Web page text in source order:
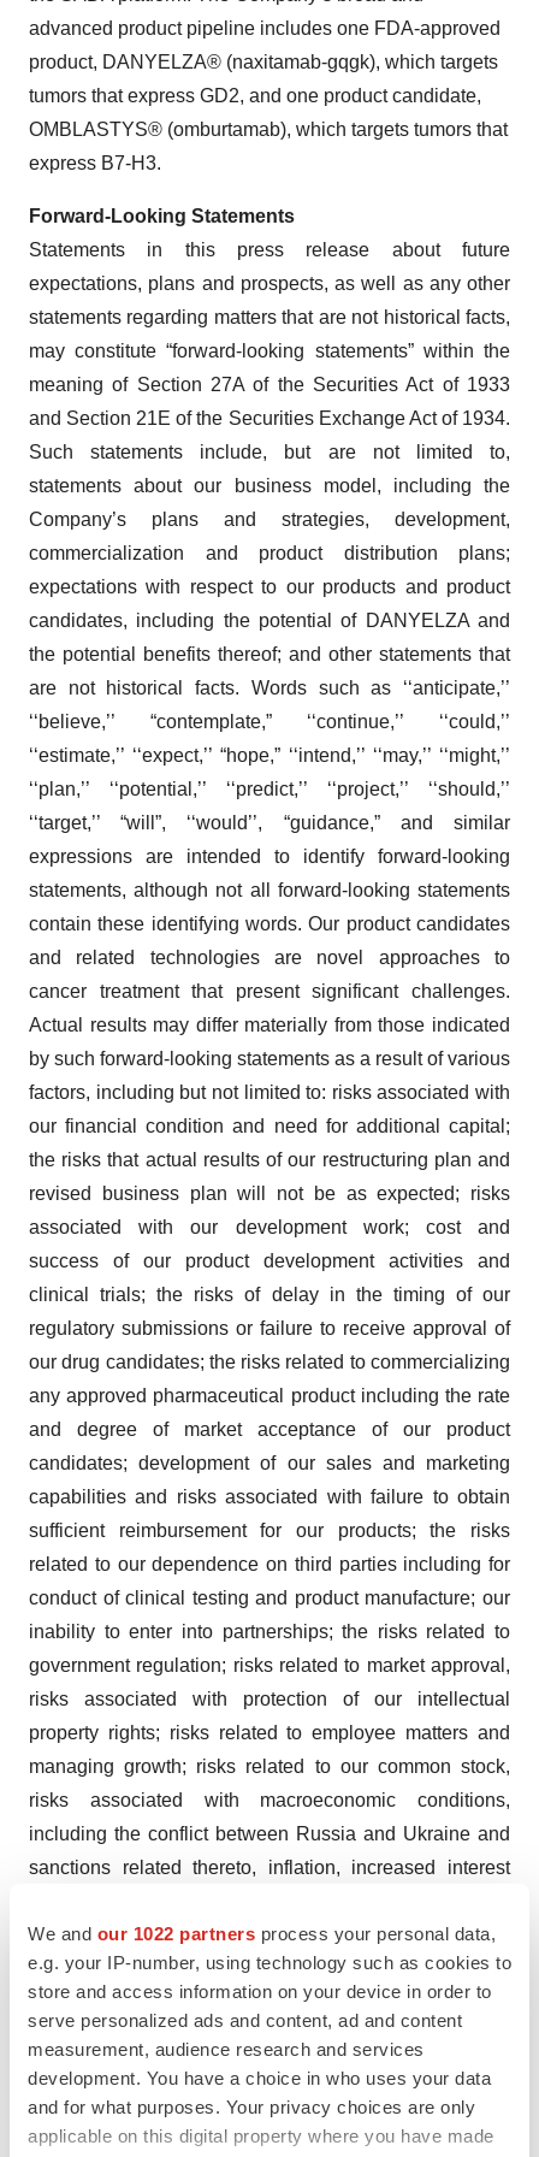
We and our 1022 partners process your personal data,
e.g. your IP-number, using technology such as cookies to
store and access information on your device in order to
serve personalized ads and content, ad and content
measurement, audience research and services
development. You have a choice in who uses your data
and for what purposes. Your privacy choices are only
applicable on this digital property where you have made
advanced product pipeline includes one FDA-approved
product, DANYELZA® (naxitamab-gqgk), which targets
tumors that express GD2, and one product candidate,
OMBLASTYS® (omburtamab), which targets tumors that
express B7-H3.
Forward-Looking Statements
Statements in this press release about future
expectations, plans and prospects, as well as any other
statements regarding matters that are not historical facts,
may constitute “forward-looking statements” within the
meaning of Section 27A of the Securities Act of 1933
and Section 21E of the Securities Exchange Act of 1934.
Such statements include, but are not limited to,
statements about our business model, including the
Company’s plans and strategies, development,
commercialization and product distribution plans;
expectations with respect to our products and product
candidates, including the potential of DANYELZA and
the potential benefits thereof; and other statements that
are not historical facts. Words such as ‘‘anticipate,’’
‘‘believe,’’ “contemplate,” ‘‘continue,’’ ‘‘could,’’
‘‘estimate,’’ ‘‘expect,’’ “hope,” ‘‘intend,’’ ‘‘may,’’ ‘‘might,’’
‘‘plan,’’ ‘‘potential,’’ ‘‘predict,’’ ‘‘project,’’ ‘‘should,’’
‘‘target,’’ “will”, ‘‘would’’, “guidance,” and similar
expressions are intended to identify forward-looking
statements, although not all forward-looking statements
contain these identifying words. Our product candidates
and related technologies are novel approaches to
cancer treatment that present significant challenges.
Actual results may differ materially from those indicated
by such forward-looking statements as a result of various
factors, including but not limited to: risks associated with
our financial condition and need for additional capital;
the risks that actual results of our restructuring plan and
revised business plan will not be as expected; risks
associated with our development work; cost and
success of our product development activities and
clinical trials; the risks of delay in the timing of our
regulatory submissions or failure to receive approval of
our drug candidates; the risks related to commercializing
any approved pharmaceutical product including the rate
and degree of market acceptance of our product
candidates; development of our sales and marketing
capabilities and risks associated with failure to obtain
sufficient reimbursement for our products; the risks
related to our dependence on third parties including for
conduct of clinical testing and product manufacture; our
inability to enter into partnerships; the risks related to
government regulation; risks related to market approval,
risks associated with protection of our intellectual
property rights; risks related to employee matters and
managing growth; risks related to our common stock,
risks associated with macroeconomic conditions,
including the conflict between Russia and Ukraine and
sanctions related thereto, inflation, increased interest
disruptions in banking systems; and other risks and
uncertainties affecting the Company including those
described in the "Risk Factors" section included in the
Company’s Annual Report on Form 10-K for the fiscal
year ending December 31, 2022, the Company’s
Quarterly Report on Form 10-Q for the quarter ended
March 31, 2023, the Company’s Quarterly Report on